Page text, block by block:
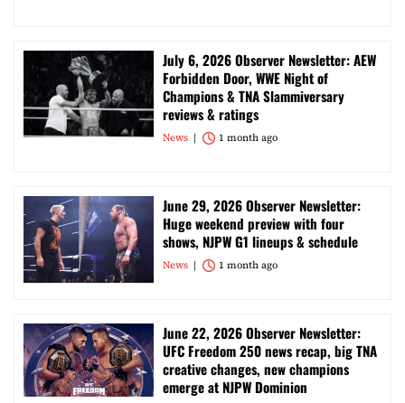
July 6, 2026 Observer Newsletter: AEW
Forbidden Door, WWE Night of
Champions & TNA Slammiversary
reviews & ratings
News 1 month ago
June 29, 2026 Observer Newsletter:
Huge weekend preview with four
shows, NJPW G1 lineups & schedule
News 1 month ago
June 22, 2026 Observer Newsletter:
UFC Freedom 250 news recap, big TNA
creative changes, new champions
emerge at NJPW Dominion